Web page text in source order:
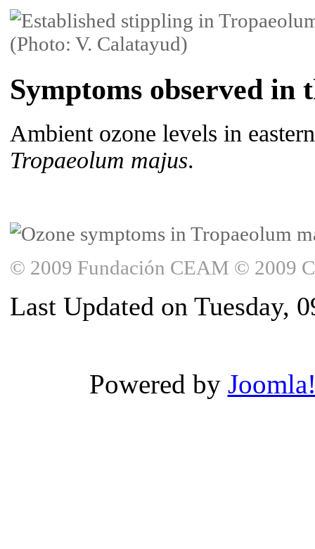
Symptoms observed in
Ambient ozone levels in
Tropaeolum majus.
© 2009 Fundación CEAM © 2009
Last Updated on Tuesday,
Powered by